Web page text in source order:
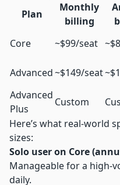
Plan
Monthly
billing
Core ~$99/seat
Advanced~$149/seat
Advanced
Plus
Custom
Here’s what real-world
sizes:
Solo user on Core
Manageable for a high-
daily.